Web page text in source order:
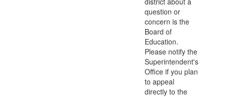
question or
concern is the
Board of
Education.
Please notify the
Superintendent's
Office if you plan
to appeal
directly to the